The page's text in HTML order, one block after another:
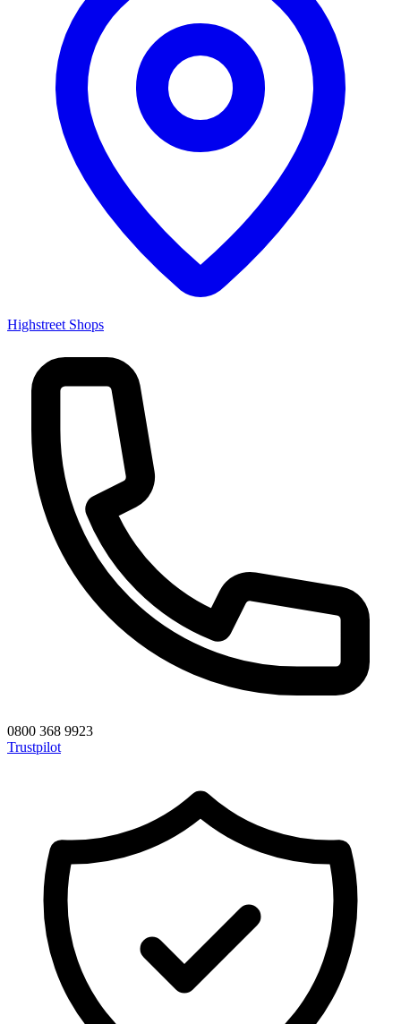
Highstreet Shops
0800 368 9923
Trustpilot